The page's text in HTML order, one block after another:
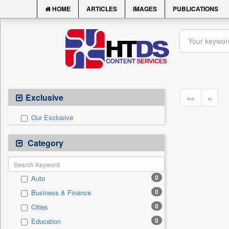
HOME ARTICLES IMAGES PUBLICATIONS
Exclusive
Our Exclusive
Category
Auto 0
Business & Finance 0
Cities 0
Education 0
«« «